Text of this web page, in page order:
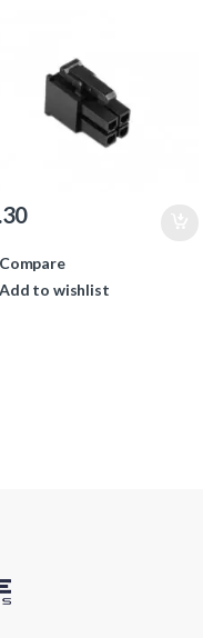
Compare
Add to wishlist